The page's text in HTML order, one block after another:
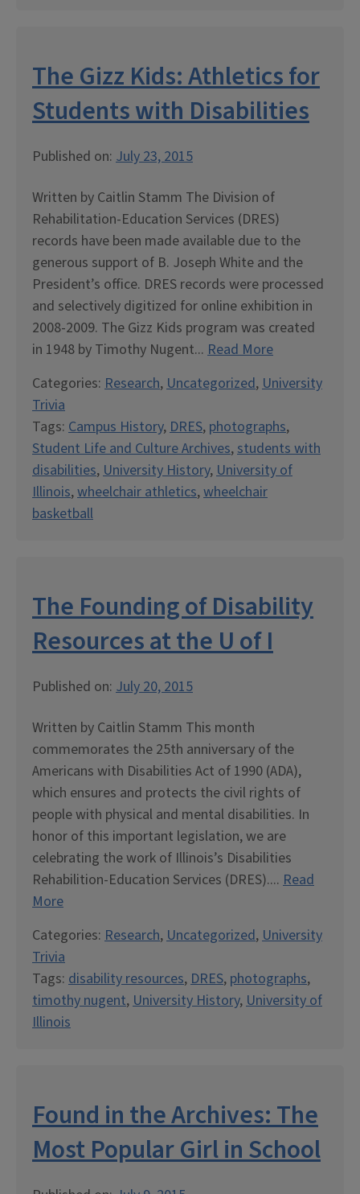
The Gizz Kids: Athletics for
Students with Disabilities
Published on: July 23, 2015
Written by Caitlin Stamm The Division of
Rehabilitation-Education Services (DRES)
records have been made available due to the
generous support of B. Joseph White and the
President’s office. DRES records were processed
and selectively digitized for online exhibition in
2008-2009. The Gizz Kids program was created
in 1948 by Timothy Nugent... Read More
Categories: Research,Uncategorized,University
Trivia
Tags: Campus History,DRES, photographs,
Student Life and Culture Archives,students with
disabilities,University History,University of
Illinois,wheelchair athletics,wheelchair
basketball
The Founding of Disability
Resources at the U of I
Published on: July 20, 2015
Written by Caitlin Stamm This month
commemorates the 25th anniversary of the
Americans with Disabilities Act of 1990 (ADA),
which ensures and protects the civil rights of
people with physical and mental disabilities. In
honor of this important legislation, we are
celebrating the work of Illinois’s Disabilities
Rehabilition-Education Services (DRES).... Read
More
Categories: Research,Uncategorized,University
Trivia
Tags: disability resources,DRES, photographs,
timothy nugent,University History,University of
Illinois
Found in the Archives: The
Most Popular Girl in School